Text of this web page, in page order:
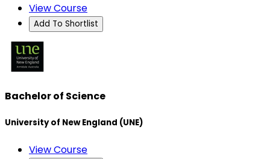
View Course
Add To Shortlist
Bachelor of Science
University of New England (UNE)
View Course